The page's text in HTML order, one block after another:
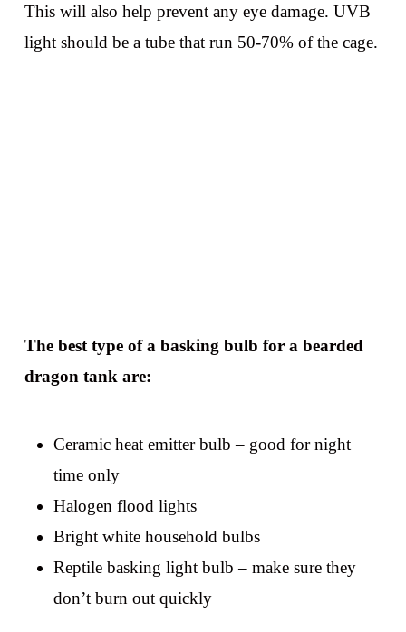
This will also help prevent any eye damage. UVB
light should be a tube that run 50-70% of the cage.
The best type of a basking bulb for a bearded
dragon tank are:
Ceramic heat emitter bulb – good for night
time only
Halogen flood lights
Bright white household bulbs
Reptile basking light bulb – make sure they
don’t burn out quickly